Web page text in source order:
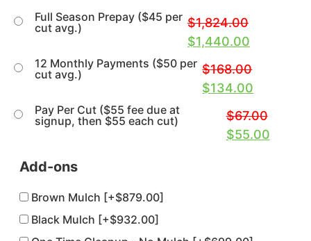
Full Season Prepay ($45 per
cut avg.)
$1,824.00
$1,440.00
12 Monthly Payments ($50 per
cut avg.)
$168.00
$134.00
Pay Per Cut ($55 fee due at
signup, then $55 each cut)
$67.00
$55.00
Add-ons
Brown Mulch [+$879.00]
Black Mulch [+$932.00]